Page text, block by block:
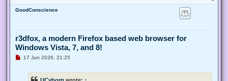
o
GoodConscience
r3dfox, a modern Firefox based web browser for
Windows Vista, 7, and 8!
U17 Jun 2026, 21:25